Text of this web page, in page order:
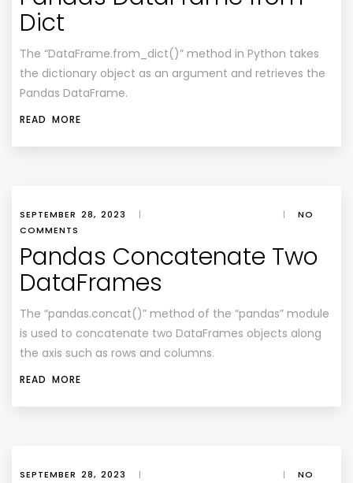
Dict
The “DataFrame.from_dict()” method in Python takes
the dictionary object as an argument and retrieves the
Pandas DataFrame.
READ MORE
SEPTEMBER 28, 2023 | |
NO
COMMENTS
Pandas Concatenate Two
DataFrames
The “pandas.concat()” method of the “pandas” module
is used to concatenate two DataFrames objects along
the axis such as rows and columns.
READ MORE
SEPTEMBER 28, 2023 | |
NO